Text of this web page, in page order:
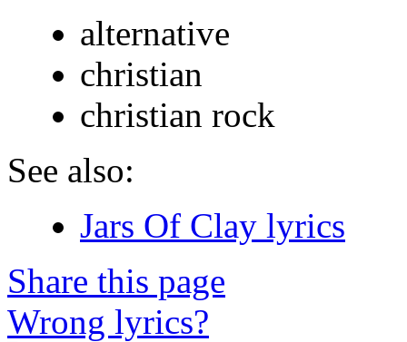
alternative
christian
christian rock
See also:
Jars Of Clay lyrics
Share this page
Wrong lyrics?